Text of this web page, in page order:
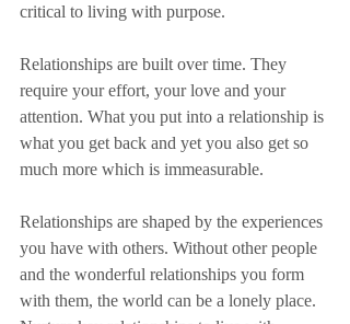
critical to living with purpose.
Relationships are built over time. They
require your effort, your love and your
attention. What you put into a relationship is
what you get back and yet you also get so
much more which is immeasurable.
Relationships are shaped by the experiences
you have with others. Without other people
and the wonderful relationships you form
with them, the world can be a lonely place.